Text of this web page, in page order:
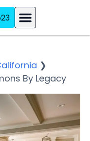
❯
By Legacy